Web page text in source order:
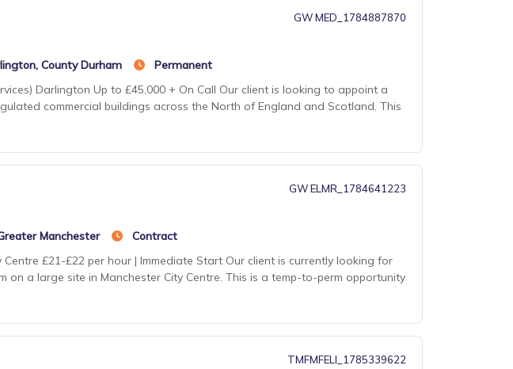
GW MED_1784887870
County Durham
Permanent
Darlington Up to £45,000 + On Call Our client is looking to appoint a
commercial buildings across the North of England and Scotland. This
GW ELMR_1784641223
Manchester
Contract
£21-£22 per hour | Immediate Start Our client is currently looking for
on a large site in Manchester City Centre. This is a temp-to-perm opportunity
TMFMFELI_1785339622